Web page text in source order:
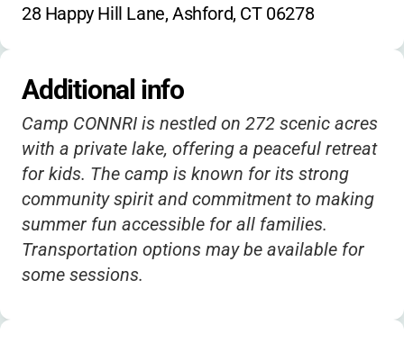
28 Happy Hill Lane, Ashford, CT 06278
Additional info
Camp CONNRI is nestled on 272 scenic acres
with a private lake, offering a peaceful retreat
for kids. The camp is known for its strong
community spirit and commitment to making
summer fun accessible for all families.
Transportation options may be available for
some sessions.